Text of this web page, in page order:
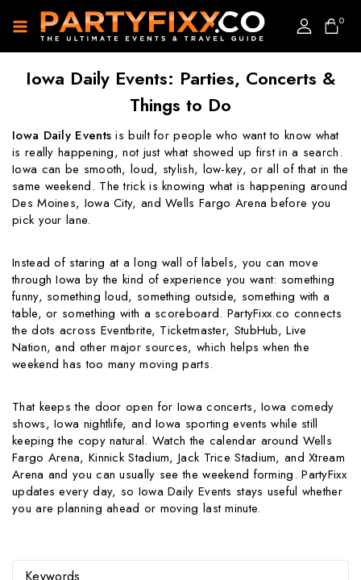
0
Iowa Daily Events: Parties, Concerts &
Things to Do
Iowa Daily Events is built for people who want to know what
is really happening, not just what showed up first in a search.
Iowa can be smooth, loud, stylish, low-key, or all of that in the
same weekend. The trick is knowing what is happening around
Des Moines, Iowa City, and Wells Fargo Arena before you
pick your lane.
Instead of staring at a long wall of labels, you can move
through Iowa by the kind of experience you want: something
funny, something loud, something outside, something with a
table, or something with a scoreboard. PartyFixx.co connects
the dots across Eventbrite, Ticketmaster, StubHub, Live
Nation, and other major sources, which helps when the
weekend has too many moving parts.
That keeps the door open for Iowa concerts, Iowa comedy
shows, Iowa nightlife, and Iowa sporting events while still
keeping the copy natural. Watch the calendar around Wells
Fargo Arena, Kinnick Stadium, Jack Trice Stadium, and Xtream
Arena and you can usually see the weekend forming. PartyFixx
updates every day, so Iowa Daily Events stays useful whether
you are planning ahead or moving last minute.